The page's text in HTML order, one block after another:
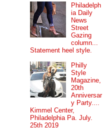
Philadelph
ia Daily
News
Street
Gazing
column...
Statement heel style.
Philly
Style
Magazine,
20th
Anniversar
y Party....
Kimmel Center,
Philadelphia Pa. July.
25th 2019